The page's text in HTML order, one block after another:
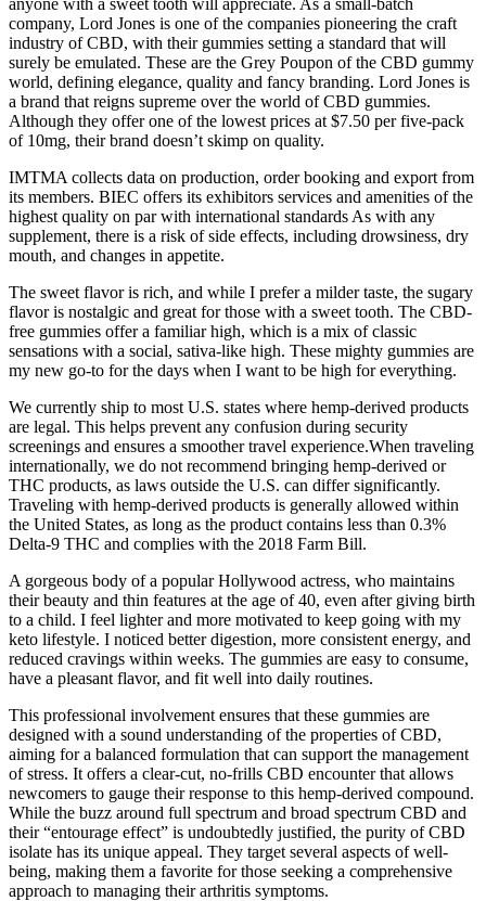
company, Lord Jones is one of the companies pioneering the craft
industry of CBD, with their gummies setting a standard that will
surely be emulated. These are the Grey Poupon of the CBD gummy
world, defining elegance, quality and fancy branding. Lord Jones is
a brand that reigns supreme over the world of CBD gummies.
Although they offer one of the lowest prices at $7.50 per five-pack
of 10mg, their brand doesn’t skimp on quality.
IMTMA collects data on production, order booking and export from
its members. BIEC offers its exhibitors services and amenities of the
highest quality on par with international standards As with any
supplement, there is a risk of side effects, including drowsiness, dry
mouth, and changes in appetite.
The sweet flavor is rich, and while I prefer a milder taste, the sugary
flavor is nostalgic and great for those with a sweet tooth. The CBD-
free gummies offer a familiar high, which is a mix of classic
sensations with a social, sativa-like high. These mighty gummies are
my new go-to for the days when I want to be high for everything.
We currently ship to most U.S. states where hemp-derived products
are legal. This helps prevent any confusion during security
screenings and ensures a smoother travel experience.When traveling
internationally, we do not recommend bringing hemp-derived or
THC products, as laws outside the U.S. can differ significantly.
Traveling with hemp-derived products is generally allowed within
the United States, as long as the product contains less than 0.3%
Delta-9 THC and complies with the 2018 Farm Bill.
A gorgeous body of a popular Hollywood actress, who maintains
their beauty and thin features at the age of 40, even after giving birth
to a child. I feel lighter and more motivated to keep going with my
keto lifestyle. I noticed better digestion, more consistent energy, and
reduced cravings within weeks. The gummies are easy to consume,
have a pleasant flavor, and fit well into daily routines.
This professional involvement ensures that these gummies are
designed with a sound understanding of the properties of CBD,
aiming for a balanced formulation that can support the management
of stress. It offers a clear-cut, no-frills CBD encounter that allows
newcomers to gauge their response to this hemp-derived compound.
While the buzz around full spectrum and broad spectrum CBD and
their “entourage effect” is undoubtedly justified, the purity of CBD
isolate has its unique appeal. They target several aspects of well-
being, making them a favorite for those seeking a comprehensive
approach to managing their arthritis symptoms.